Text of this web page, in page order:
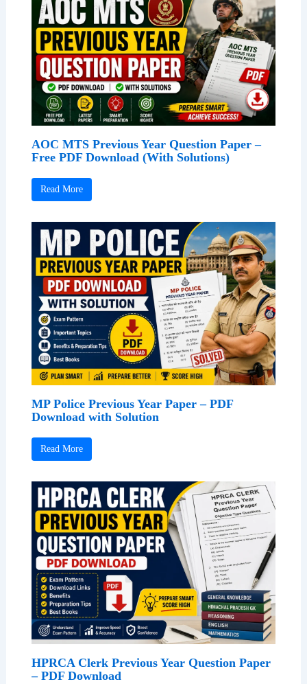
AOC MTS Previous Year Question Paper –
Free PDF Download (With Solutions)
Read More
MP Police Previous Year Paper – PDF
Download with Solution
Read More
HPRCA Clerk Previous Year Question Paper
– PDF Download